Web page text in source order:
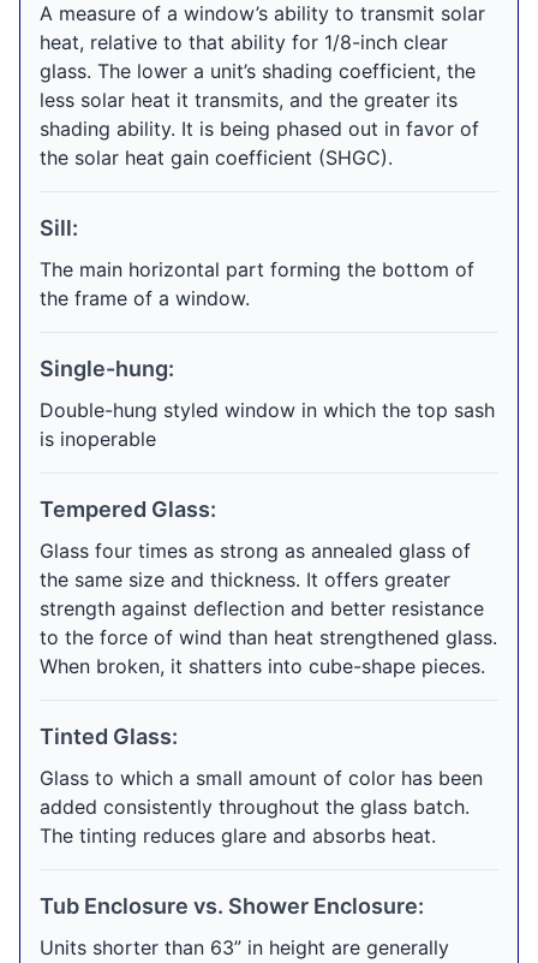
A measure of a window’s ability to transmit solar
heat, relative to that ability for 1/8-inch clear
glass. The lower a unit’s shading coefficient, the
less solar heat it transmits, and the greater its
shading ability. It is being phased out in favor of
the solar heat gain coefficient (SHGC).
Sill:
The main horizontal part forming the bottom of
the frame of a window.
Single-hung:
Double-hung styled window in which the top sash
is inoperable
Tempered Glass:
Glass four times as strong as annealed glass of
the same size and thickness. It offers greater
strength against deflection and better resistance
to the force of wind than heat strengthened glass.
When broken, it shatters into cube-shape pieces.
Tinted Glass:
Glass to which a small amount of color has been
added consistently throughout the glass batch.
The tinting reduces glare and absorbs heat.
Tub Enclosure vs. Shower Enclosure:
Units shorter than 63” in height are generally